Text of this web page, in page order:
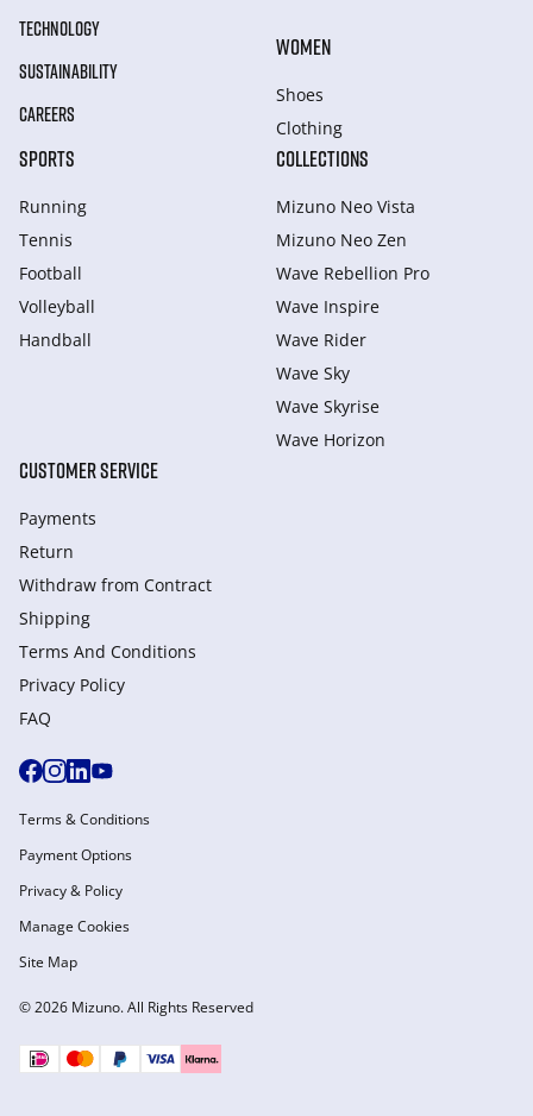
TECHNOLOGY
SUSTAINABILITY
CAREERS
WOMEN
Shoes
Clothing
SPORTS
Running
Tennis
Football
Volleyball
Handball
COLLECTIONS
Mizuno Neo Vista
Mizuno Neo Zen
Wave Rebellion Pro
Wave Inspire
Wave Rider
Wave Sky
Wave Skyrise
Wave Horizon
CUSTOMER SERVICE
Payments
Return
Withdraw from Сontract
Shipping
Terms And Conditions
Privacy Policy
FAQ
© 2026 Mizuno. All Rights Reserved
Terms & Conditions
Payment Options
Privacy & Policy
Manage Cookies
Site Map